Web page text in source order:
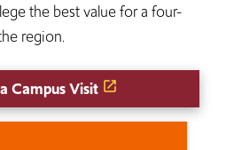
the best value for a four-
region.
Campus Visit